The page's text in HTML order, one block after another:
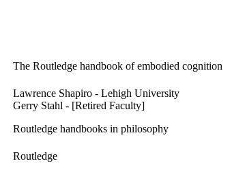
The Routledge handbook of embodied cognition
Lawrence Shapiro - Lehigh University
Gerry Stahl - [Retired Faculty]
Routledge handbooks in philosophy
Routledge